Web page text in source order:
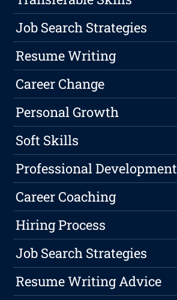
Job Search Strategies
Resume Writing
Career Change
Personal Growth
Soft Skills
Professional Development
Career Coaching
Hiring Process
Job Search Strategies
Resume Writing Advice